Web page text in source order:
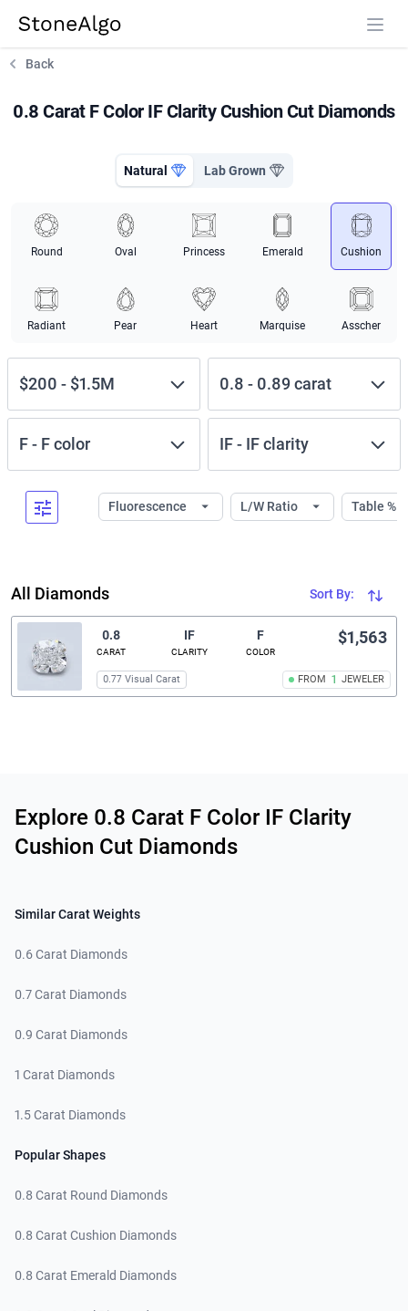
StoneAlgo
Back
0.8 Carat F Color IF Clarity Cushion Cut Diamonds
Natural Lab Grown
Round Oval Princess Emerald Cushion
Radiant Pear Heart Marquise Asscher
$200 - $1.5M 0.8 - 0.89carat
F- Fcolor IF- IFclarity
Fluorescence L/W Ratio Table %
All Diamonds Sort By:
0.8
CARAT
IF
CLARITY
F
COLOR
FROM 1 JEWELER
$1,563
0.77 Visual Carat
Explore 0.8 Carat F Color IF Clarity
Cushion Cut Diamonds
Similar Carat Weights
0.6 Carat Diamonds
0.7 Carat Diamonds
0.9 Carat Diamonds
1 Carat Diamonds
1.5 Carat Diamonds
Popular Shapes
0.8 Carat Round Diamonds
0.8 Carat Cushion Diamonds
0.8 Carat Emerald Diamonds